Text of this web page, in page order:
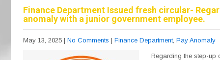
Finance Department Issued fresh circular-
anomaly with a junior government employee.
May 13, 2025 | No Comments | Finance Department, Pay Anomaly
Regarding the step-up